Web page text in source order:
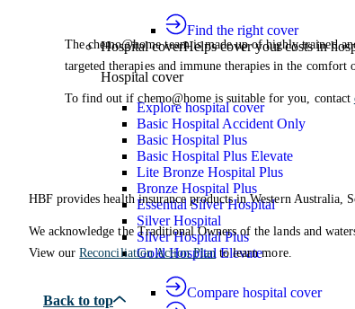
Find the right cover
Hospital coverHelps cover your costs in
Hospital cover
Explore hospital cover
Basic Hospital Accident Only
Basic Hospital Plus
Basic Hospital Plus Elevate
Lite Bronze Hospital Plus
Bronze Hospital Plus
Essential Silver Hospital
Silver Hospital
Silver Hospital Plus
Gold Hospital Elevate
Compare hospital cover
The chemo@home team is made up of highly trained
targeted therapies and immune therapies in the comfort
To find out if chemo@home is suitable for you, contact
HBF provides health insurance products in Western
We acknowledge the Traditional Owners of the lands and
View ourReconciliation Action Plan to learn more.